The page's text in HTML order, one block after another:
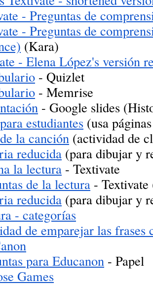
- Preguntas de
- Preguntas de
(Kara)
- Elena López's versión
- Quizlet
- Memrise
- Google slides
estudiantes (usa
la canción (actividad de
reducida (para dibujar y
la lectura - Textivate
de la lectura - Textivate
reducida (para dibujar y
- categorías
de emparejar las frases
para Educanon - Papel
Games